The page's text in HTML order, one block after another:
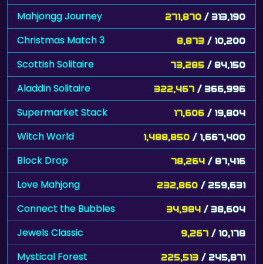
Mahjongg Journey 271,870 / 313,190
Christmas Match 3 8,873 / 10,200
Scottish Solitaire 73,285 / 84,150
Aladdin Solitaire 322,467 / 366,996
Supermarket Stack 17,606 / 19,804
Witch World 1,488,850 / 1,667,400
Block Drop 78,264 / 87,416
Love Mahjong 232,860 / 259,631
Connect the Bubbles 34,984 / 38,604
Jewels Classic 9,267 / 10,178
Mystical Forest 225,513 / 245,871